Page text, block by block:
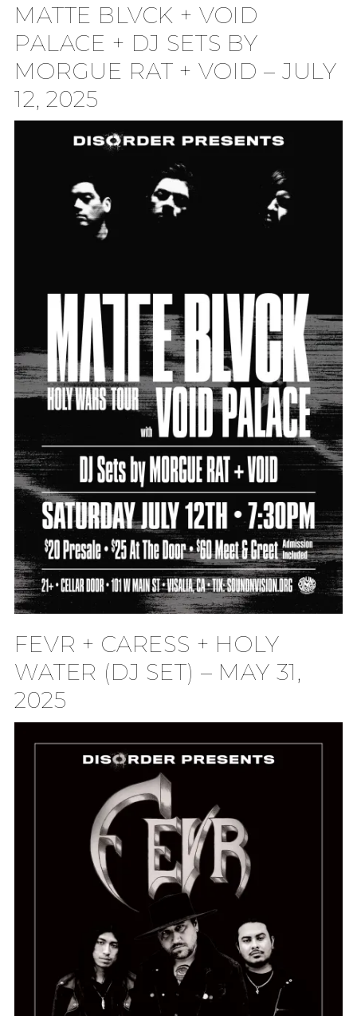
MATTE BLVCK + VOID
PALACE + DJ SETS BY
MORGUE RAT + VOID – JULY
12, 2025
FEVR + CARESS + HOLY
WATER (DJ SET) – MAY 31,
2025